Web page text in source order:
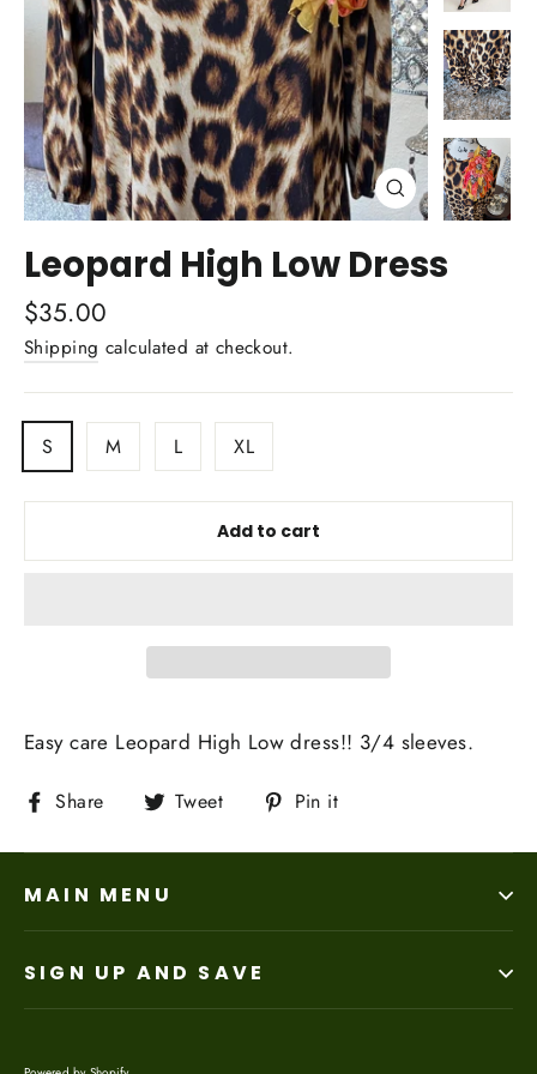
Close
(esc)
Leopard High Low Dress
Regular
price
$35.00
Shipping calculated at checkout.
S M L XL
Add to cart
Easy care Leopard High Low dress!! 3/4 sleeves.
Share
Share
Facebook
Tweet
Tweet
Twitter
Pin it
Pinterest
MAIN MENU
SIGN UP AND SAVE